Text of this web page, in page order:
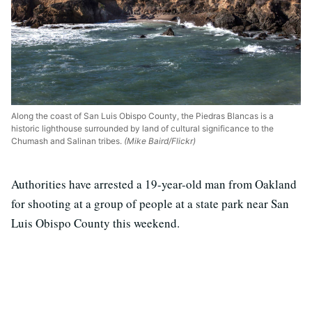
Along the coast of San Luis Obispo County, the Piedras Blancas is a
historic lighthouse surrounded by land of cultural significance to the
Chumash and Salinan tribes. (Mike Baird/Flickr)
Authorities have arrested a 19-year-old man from Oakland
for shooting at a group of people at a state park near San
Luis Obispo County this weekend.